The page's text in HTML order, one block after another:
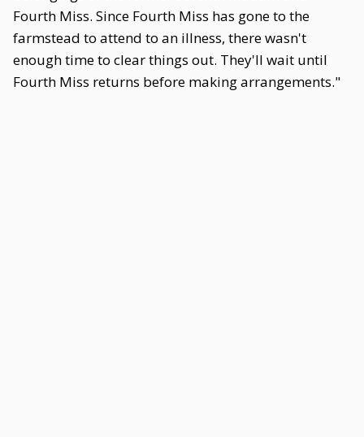
Fourth Miss. Since Fourth Miss has gone to the
farmstead to attend to an illness, there wasn't
enough time to clear things out. They'll wait until
Fourth Miss returns before making arrangements."